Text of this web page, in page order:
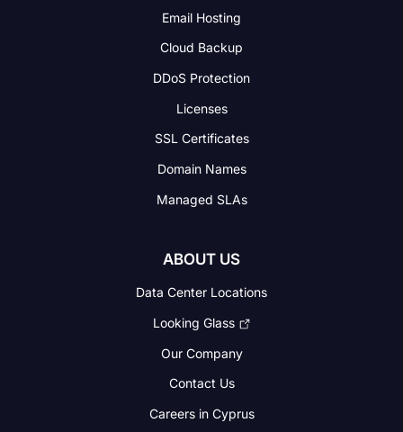
Email Hosting
Cloud Backup
DDoS Protection
Licenses
SSL Certificates
Domain Names
Managed SLAs
ABOUT US
Data Center Locations
Looking Glass
Our Company
Contact Us
Careers in Cyprus